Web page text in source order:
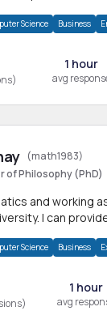
Science Business
1 hour
avg
(math1983)
of Philosophy (PhD)
and working
I can
Science Business
1 hour
avg